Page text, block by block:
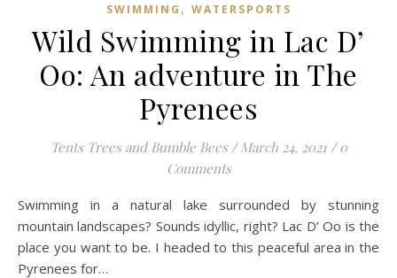
SWIMMING , WATERSPORTS
Wild Swimming in Lac D’
Oo: An adventure in The
Pyrenees
Tents Trees and Bumble Bees / March 24, 2021 / 0
Comments
Swimming in a natural lake surrounded by stunning
mountain landscapes? Sounds idyllic, right? Lac D’ Oo is the
place you want to be. I headed to this peaceful area in the
Pyrenees for…